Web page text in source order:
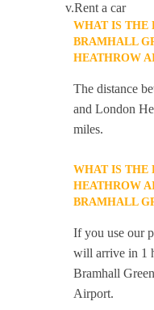
v.Rent a car
WHAT IS THE
BRAMHALL
HEATHROW
The distance
and London
miles.
WHAT IS THE
HEATHROW
BRAMHALL
If you use our
will arrive in 1
Bramhall
Airport.